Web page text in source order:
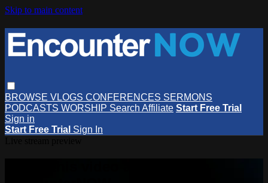
Skip to main content
BROWSE VLOGS CONFERENCES SERMONS
PODCASTS WORSHIP Search Affiliate Start Free Trial
Sign in
Start Free Trial Sign In